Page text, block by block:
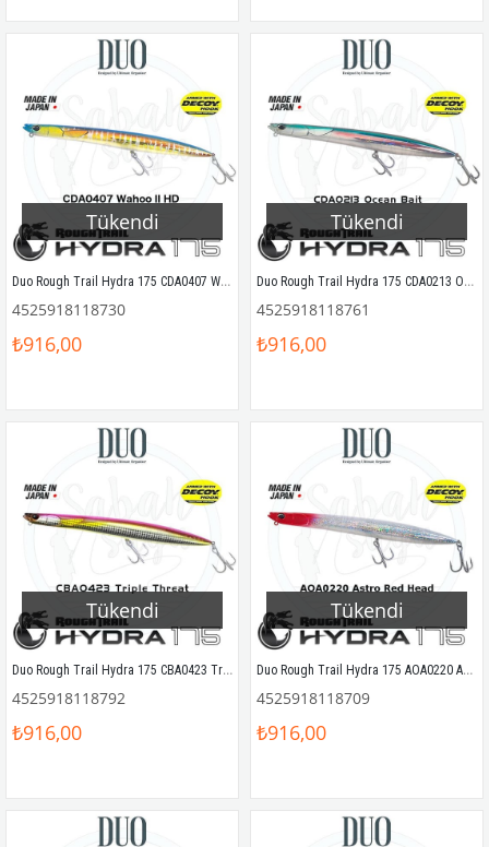
Tükendi
Duo Rough Trail Hydra 175 CDA0407 Wahoo II HD
4525918118730
₺916,00
Tükendi
Duo Rough Trail Hydra 175 CDA0213 Ocean Bait
4525918118761
₺916,00
Tükendi
Duo Rough Trail Hydra 175 CBA0423 Triple Threat
4525918118792
₺916,00
Tükendi
Duo Rough Trail Hydra 175 AOA0220 Astro Red Head
4525918118709
₺916,00